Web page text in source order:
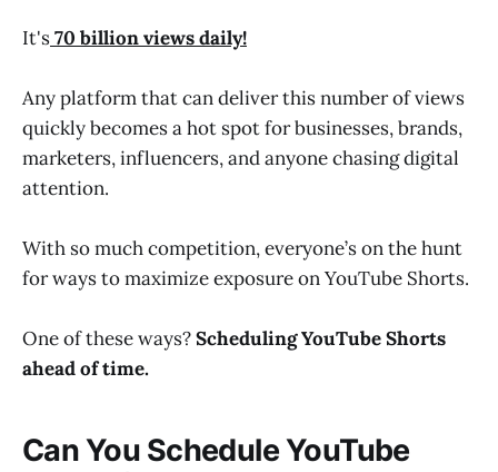
It's70 billion views daily!
Any platform that can deliver this number of views
quickly becomes a hot spot for businesses, brands,
marketers, influencers, and anyone chasing digital
attention.
With so much competition, everyone’s on the hunt
for ways to maximize exposure on YouTube Shorts.
One of these ways?Scheduling YouTube Shorts
ahead of time.
Can You Schedule YouTube